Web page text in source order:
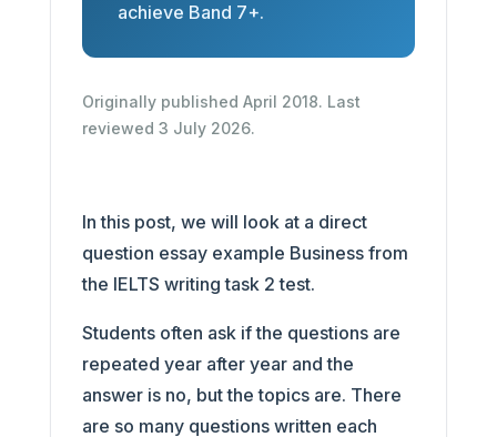
achieve Band 7+.
Originally published April 2018. Last
reviewed 3 July 2026.
In this post, we will look at a direct
question essay example Business from
the IELTS writing task 2 test.
Students often ask if the questions are
repeated year after year and the
answer is no, but the topics are. There
are so many questions written each